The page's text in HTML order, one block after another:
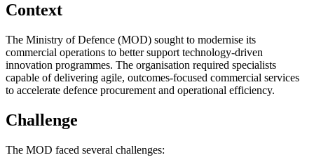
Context
The Ministry of Defence (MOD) sought to modernise its
commercial operations to better support technology-driven
innovation programmes. The organisation required specialists
capable of delivering agile, outcomes-focused commercial services
to accelerate defence procurement and operational efficiency.
Challenge
The MOD faced several challenges: